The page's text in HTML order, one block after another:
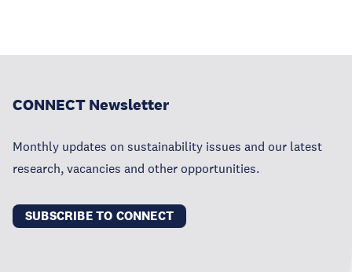
CONNECT Newsletter
Monthly updates on sustainability issues and our latest
research, vacancies and other opportunities.
SUBSCRIBE TO CONNECT